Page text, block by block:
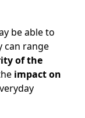
be able to
can range
of the
impact on